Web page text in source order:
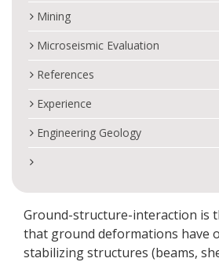
Mining
Microseismic Evaluation
References
Experience
Engineering Geology
Ground-structure-interaction is
that ground deformations have
stabilizing structures (beams,